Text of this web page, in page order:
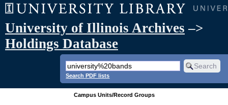
University of Illinois Archives –>
Holdings Database
Search PDF lists
Campus Units/Record Groups